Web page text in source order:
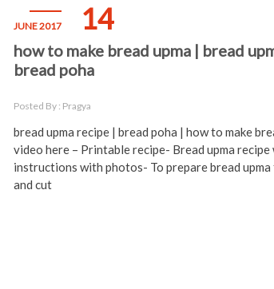
JUNE 2017 14
how to make bread upma | bread
bread poha
Posted By : Pragya
bread upma recipe | bread poha | how to make
video here – Printable recipe- Bread upma
instructions with photos- To prepare bread
and cut